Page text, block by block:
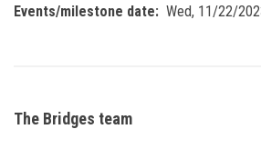
Events/milestone date Wed, 11/22/
The Bridges team